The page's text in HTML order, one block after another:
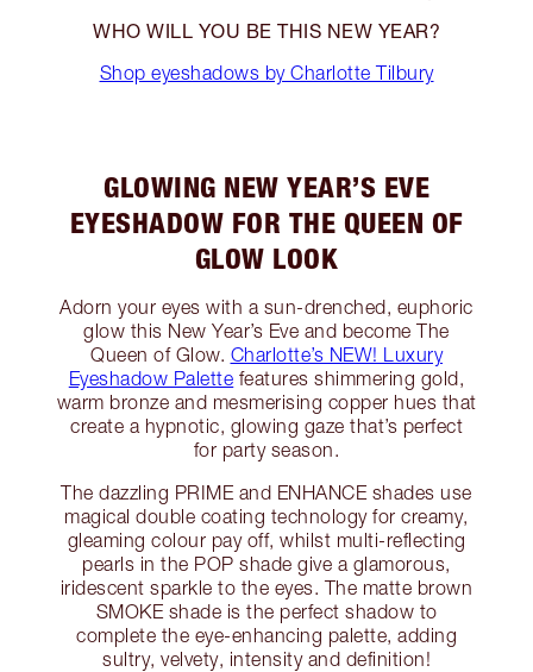
WHO WILL YOU BE THIS NEW YEAR?
Shop eyeshadows by Charlotte Tilbury
GLOWING NEW YEAR’S EVE
EYESHADOW FOR THE QUEEN OF
GLOW LOOK
Adorn your eyes with a sun-drenched, euphoric
glow this New Year’s Eve and become The
Queen of Glow. Charlotte’s NEW! Luxury
Eyeshadow Palette features shimmering gold,
warm bronze and mesmerising copper hues that
create a hypnotic, glowing gaze that’s perfect
for party season.
The dazzling PRIME and ENHANCE shades use
magical double coating technology for creamy,
gleaming colour pay off, whilst multi-reflecting
pearls in the POP shade give a glamorous,
iridescent sparkle to the eyes. The matte brown
SMOKE shade is the perfect shadow to
complete the eye-enhancing palette, adding
sultry, velvety, intensity and definition!